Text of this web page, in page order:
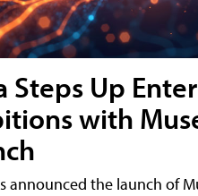
Steps Up
with
announced the launch of